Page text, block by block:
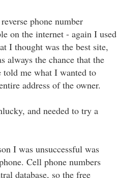
phone number
on the internet - again I used
I thought was the best site,
always the chance that the
told me what I wanted to
address of the owner.
and needed to try a
I was unsuccessful was
Cell phone numbers
database, so the free